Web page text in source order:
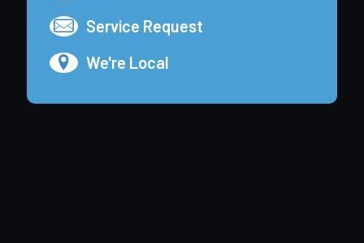
Service Request
We're Local